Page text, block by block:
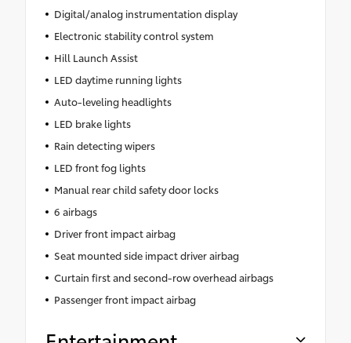
Digital/analog instrumentation display
Electronic stability control system
Hill Launch Assist
LED daytime running lights
Auto-leveling headlights
LED brake lights
Rain detecting wipers
LED front fog lights
Manual rear child safety door locks
6 airbags
Driver front impact airbag
Seat mounted side impact driver airbag
Curtain first and second-row overhead airbags
Passenger front impact airbag